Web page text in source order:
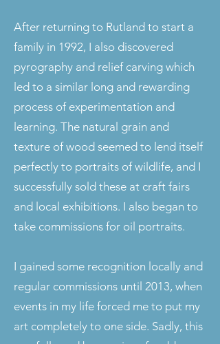
After returning to Rutland to start a
family in 1992, I also discovered
pyrography and relief carving which
led to a similar long and rewarding
process of experimentation and
learning. The natural grain and
texture of wood seemed to lend itself
perfectly to portraits of wildlife, and I
successfully sold these at craft fairs
and local exhibitions. I also began to
take commissions for oil portraits.
I gained some recognition locally and
regular commissions until 2013, when
events in my life forced me to put my
art completely to one side. Sadly, this